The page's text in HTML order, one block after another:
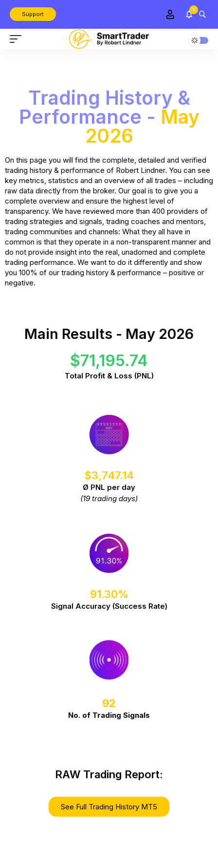
Support
1
Trading History &
Performance - May
2026
On this page you will find the complete, detailed and verified
trading history & performance of Robert Lindner. You can see
key metrics, statistics and an overview of all trades – including
raw data directly from the broker. Our goal is to give you a
complete overview and ensure the highest level of
transparency. We have reviewed more than 400 providers of
trading strategies and signals, trading coaches and mentors,
trading communities and channels: What they all have in
common is that they operate in a non-transparent manner and
do not provide insight into the real, unadorned and complete
trading performance. We want to do it differently and show
you 100% of our trading history & performance – positive or
negative.
Main Results - May 2026
$71,195.74
Total Profit & Loss (PNL)
$3,747.14
Ø PNL per day
(19 trading days)
91.30%
Signal Accuracy (Success Rate)
92
No. of Trading Signals
RAW Trading Report:
See Full Trading History MT5